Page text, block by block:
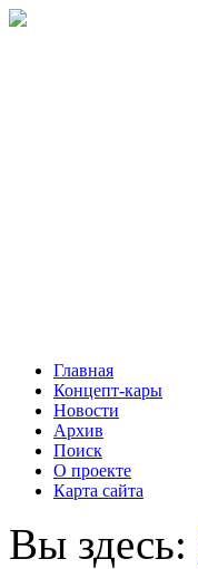
Главная
Концепт-кары
Новости
Архив
Поиск
О проекте
Карта сайта
Вы здесь: